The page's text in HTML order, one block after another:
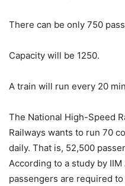
There can be only 750
Capacity will be 1250.
A train will run every 20
The National High-Speed
Railways wants to run 70
daily. That is, 52,500
According to a study by IIM
passengers are required